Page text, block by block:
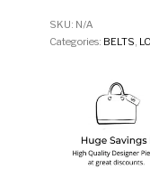
SKU: N/A
Categories: BELTS,